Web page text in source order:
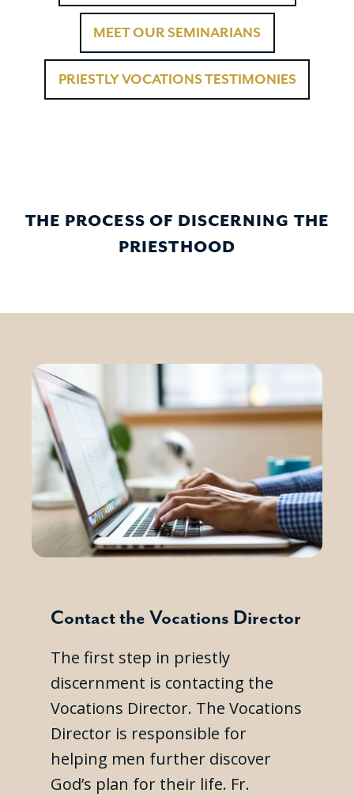
MEET OUR SEMINARIANS
PRIESTLY VOCATIONS TESTIMONIES
THE PROCESS OF DISCERNING THE
PRIESTHOOD
Contact the Vocations Director
The first step in priestly
discernment is contacting the
Vocations Director. The Vocations
Director is responsible for
helping men further discover
God’s plan for their life. Fr.